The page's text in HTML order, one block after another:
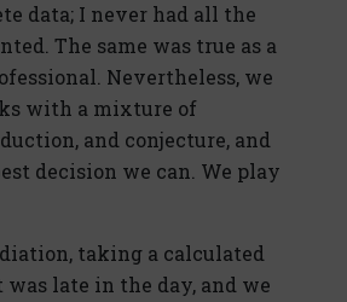
data; I never had all the
The same was true as a
Nevertheless, we
with a mixture of
and conjecture, and
decision we can. We play
taking a calculated
late in the day, and we